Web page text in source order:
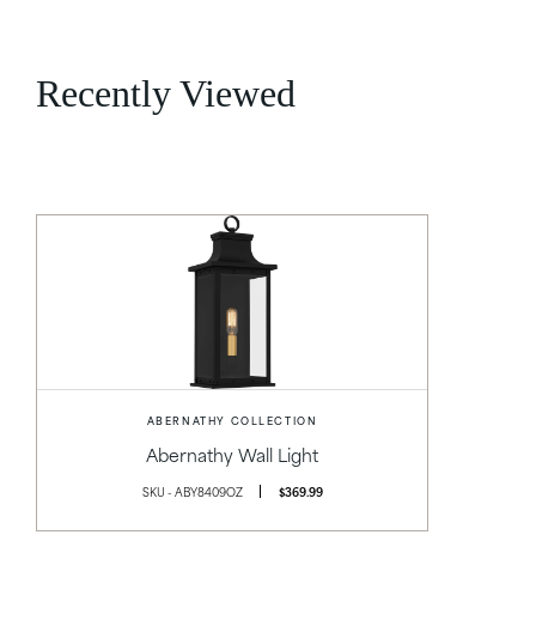
Recently Viewed
ABERNATHY COLLECTION
Abernathy Wall Light
SKU - ABY8409OZ $369.99